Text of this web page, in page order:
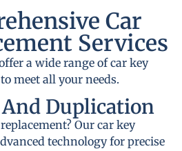
Car
Services
a wide range of car key
meet all your needs.
Duplication
Our car key
technology for precise